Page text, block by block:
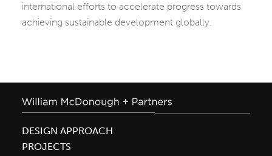
international efforts to accelerate progress towards
achieving sustainable development globally.
DESIGN APPROACH
PROJECTS